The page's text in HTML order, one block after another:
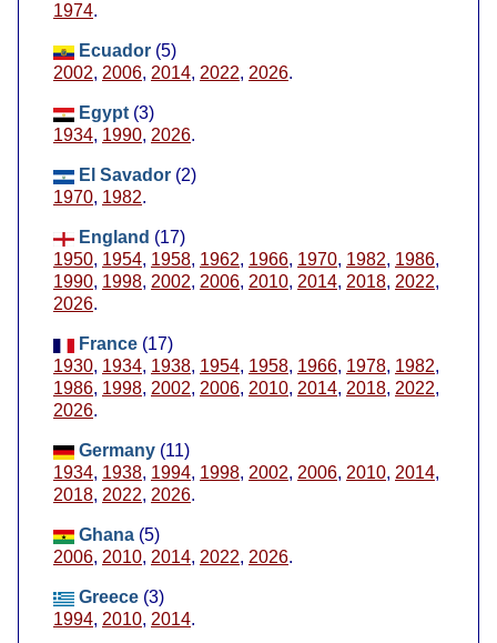
1974.
Ecuador (5)
2002, 2006, 2014, 2022, 2026.
Egypt(3)
1934, 1990, 2026.
El Savador (2)
1970, 1982.
England (17)
1950, 1954, 1958, 1962, 1966, 1970, 1982, 1986,
1990, 1998, 2002, 2006, 2010, 2014, 2018, 2022,
2026.
France (17)
1930, 1934, 1938, 1954, 1958, 1966, 1978, 1982,
1986, 1998, 2002, 2006, 2010, 2014, 2018, 2022,
2026.
Germany (11)
1934, 1938, 1994, 1998, 2002, 2006, 2010, 2014,
2018, 2022, 2026.
Ghana (5)
2006, 2010, 2014, 2022, 2026.
Greece (3)
1994, 2010, 2014.